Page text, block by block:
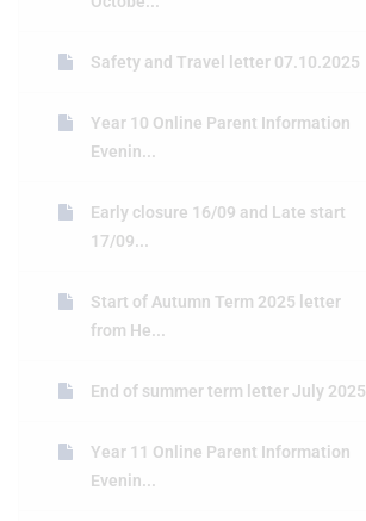
Safety and Travel letter 07.10.2025
Year 10 Online Parent Information
Evenin...
Early closure 16/09 and Late start
17/09...
Start of Autumn Term 2025 letter
from He...
End of summer term letter July 2025
Year 11 Online Parent Information
Evenin...